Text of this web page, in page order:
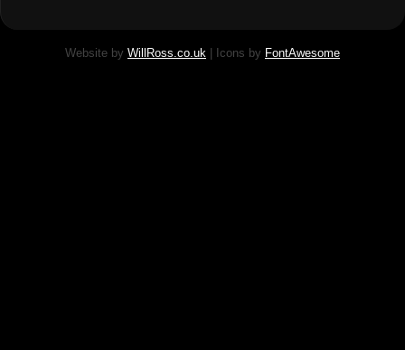
Website by WillRoss.co.uk | Icons by FontAwesome